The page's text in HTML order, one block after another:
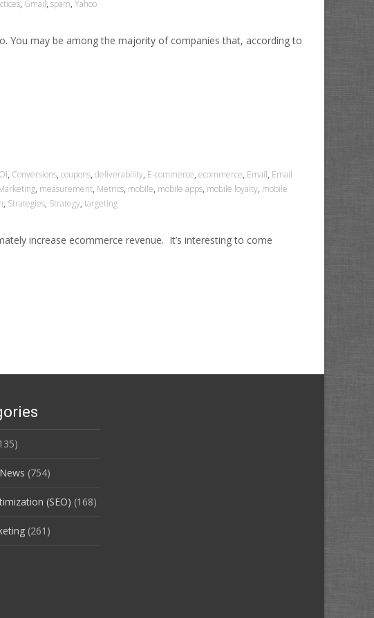
, Gmail, spam, Yahoo
You may be among the majority of companies that, according to
, Conversions, coupons, deliverability, E-commerce, ecommerce, Email, Email
, measurement, Metrics, mobile, mobile apps, mobile loyalty, mobile
, Strategies, Strategy, targeting
increase ecommerce revenue. It’s interesting to come
(754)
(SEO) (168)
(261)